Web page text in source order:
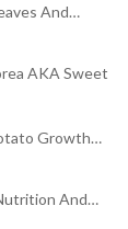
And…
AKA Sweet
Growth…
And…